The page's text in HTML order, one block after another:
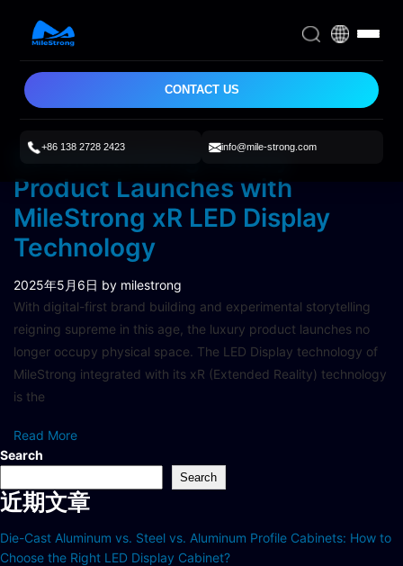
CONTACT US
+86 138 2728 2423 info@mile-strong.com
Revolutionizing Luxury
Product Launches with
MileStrong xR LED Display
Technology
2025年5月6日 by milestrong
With digital-first brand building and experimental storytelling
reigning supreme in this age, the luxury product launches no
longer occupy physical space. The LED Display technology of
MileStrong integrated with its xR (Extended Reality) technology
is the
Read More
Search
Search
近期文章
Die-Cast Aluminum vs. Steel vs. Aluminum Profile Cabinets: How to
Choose the Right LED Display Cabinet?